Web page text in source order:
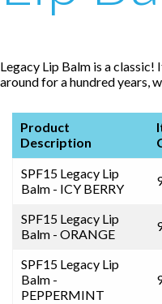
Legacy Lip Balm is a classic!
around for a hundred years,
Product
Description
SPF15 Legacy Lip
Balm - ICY BERRY
SPF15 Legacy Lip
Balm - ORANGE
SPF15 Legacy Lip
Balm -
PEPPERMINT